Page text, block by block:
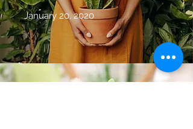
January 20, 2020